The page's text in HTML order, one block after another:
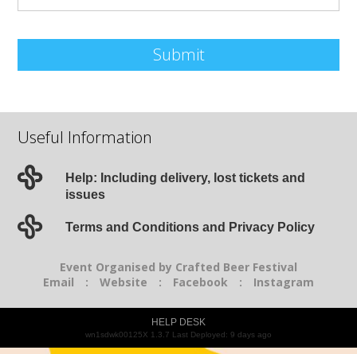
Submit
Useful Information
Help: Including delivery, lost tickets and
issues
Terms and Conditions and Privacy Policy
Event Organised by Crafted Beer Festival
Email
: Website : Facebook : Instagram
HELP DESK
wn1sdwk00125X 1.3.7 Last Deployed: 9 days ago